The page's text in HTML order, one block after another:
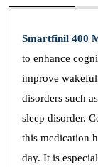
Smartfinil 400
to enhance
improve
disorders such
sleep disorder.
this medication
day. It is